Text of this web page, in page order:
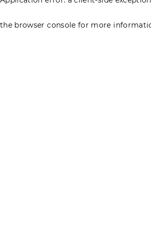
the browser console for more